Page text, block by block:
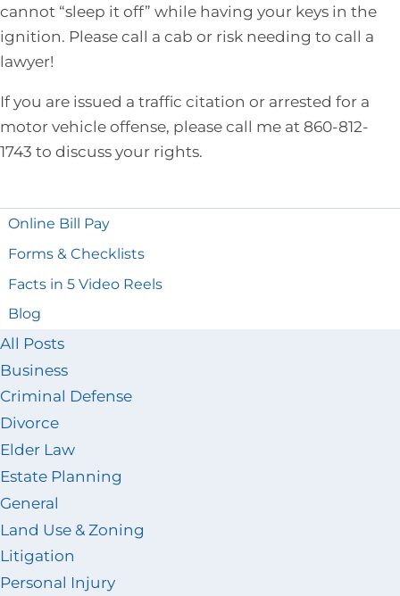
cannot “sleep it off” while having your keys in the
ignition. Please call a cab or risk needing to call a
lawyer!
If you are issued a traffic citation or arrested for a
motor vehicle offense, please call me at 860-812-
1743 to discuss your rights.
Online Bill Pay
Forms & Checklists
Facts in 5 Video Reels
Blog
All Posts
Business
Criminal Defense
Divorce
Elder Law
Estate Planning
General
Land Use & Zoning
Litigation
Personal Injury